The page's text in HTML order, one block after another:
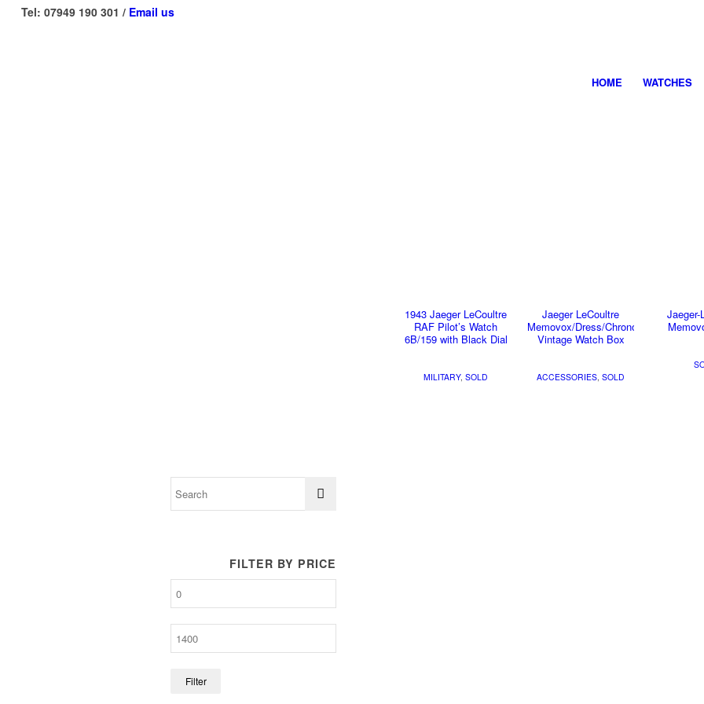
Tel: 07949 190 301 / Email us
HOME WATCHES
1943 Jaeger LeCoultre
RAF Pilot’s Watch
6B/159 with Black Dial
MILITARY,SOLD
Jaeger LeCoultre
Memovox/Dress/Chronograph
Vintage Watch Box
ACCESSORIES ,SOLD
Jaeger-
FILTER BY PRICE
Filter